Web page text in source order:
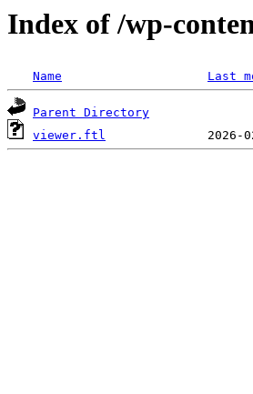
Index of /wp-
Name Last
Parent Directory
viewer.ftl